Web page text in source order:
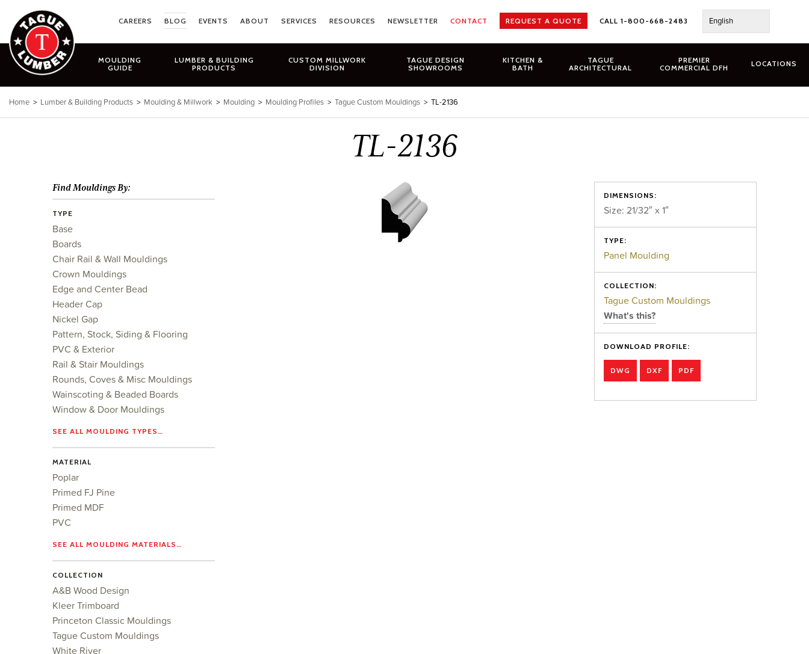
content
CAREERS BLOG EVENTS ABOUT SERVICES RESOURCES NEWSLETTER CONTACT REQUEST A QUOTE CALL 1-800-668-2483 English
MOULDING
GUIDE
LUMBER & BUILDING
PRODUCTS
CUSTOM MILLWORK
DIVISION
TAGUE DESIGN
SHOWROOMS
KITCHEN &
BATH
TAGUE
ARCHITECTURAL
PREMIER
COMMERCIAL DFH
LOCATIONS
Home > Lumber & Building Products > Moulding & Millwork > Moulding > Moulding Profiles > Tague Custom Mouldings > TL-2136
TL-2136
DIMENSIONS:
Size: 21/32″ x 1″
TYPE:
Panel Moulding
COLLECTION:
Tague Custom Mouldings
What's this?
DOWNLOAD PROFILE:
DWG DXF PDF
Find Mouldings By:
TYPE
Base
Boards
Chair Rail & Wall Mouldings
Crown Mouldings
Edge and Center Bead
Header Cap
Nickel Gap
Pattern, Stock, Siding & Flooring
PVC & Exterior
Rail & Stair Mouldings
Rounds, Coves & Misc Mouldings
Wainscoting & Beaded Boards
Window & Door Mouldings
SEE ALL MOULDING TYPES…
MATERIAL
Poplar
Primed FJ Pine
Primed MDF
PVC
SEE ALL MOULDING MATERIALS…
COLLECTION
A&B Wood Design
Kleer Trimboard
Princeton Classic Mouldings
Tague Custom Mouldings
White River